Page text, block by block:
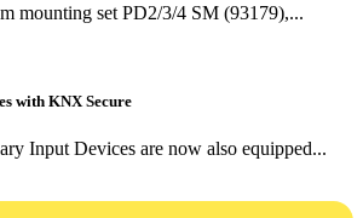
mounting set PD2/3/4 SM (93179),...
with KNX Secure
Input Devices are now also equipped...